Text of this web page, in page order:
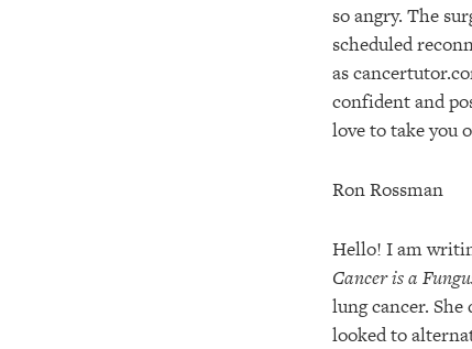
so angry. The
scheduled
as
confident and
love to take you
Ron Rossman
Hello! I am
Cancer is a
lung cancer.
looked to